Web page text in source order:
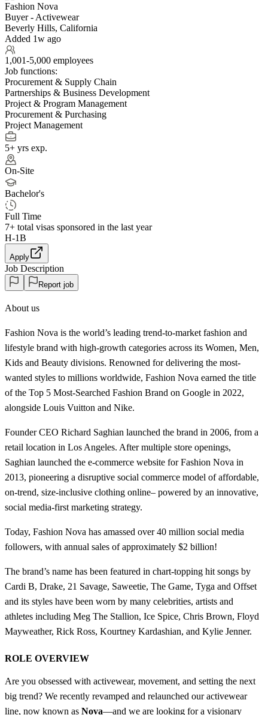
Fashion Nova
Buyer - Activewear
Beverly Hills, California
Added 1w ago
1,001-5,000 employees
Job functions:
Procurement & Supply Chain
Partnerships & Business Development
Project & Program Management
Procurement & Purchasing
Project Management
5+ yrs exp.
On-Site
Bachelor's
Full Time
7+ total visas sponsored in the last year
H-1B
Apply
Job Description
Report job
About us
Fashion Nova is the world’s leading trend-to-market fashion and
lifestyle brand with high-growth categories across its Women, Men,
Kids and Beauty divisions. Renowned for delivering the most-
wanted styles to millions worldwide, Fashion Nova earned the title
of the Top 5 Most-Searched Fashion Brand on Google in 2022,
alongside Louis Vuitton and Nike.
Founder CEO Richard Saghian launched the brand in 2006, from a
retail location in Los Angeles. After multiple store openings,
Saghian launched the e-commerce website for Fashion Nova in
2013, pioneering a disruptive social commerce model of affordable,
on-trend, size-inclusive clothing online– powered by an innovative,
social media-first marketing strategy.
Today, Fashion Nova has amassed over 40 million social media
followers, with annual sales of approximately $2 billion!
The brand’s name has been featured in chart-topping hit songs by
Cardi B, Drake, 21 Savage, Saweetie, The Game, Tyga and Offset
and its styles have been worn by many celebrities, artists and
athletes including Meg The Stallion, Ice Spice, Chris Brown, Floyd
Mayweather, Rick Ross, Kourtney Kardashian, and Kylie Jenner.
ROLE OVERVIEW
Are you obsessed with activewear, movement, and setting the next
big trend? We recently revamped and relaunched our activewear
line, now known as Nova—and we are looking for a visionary